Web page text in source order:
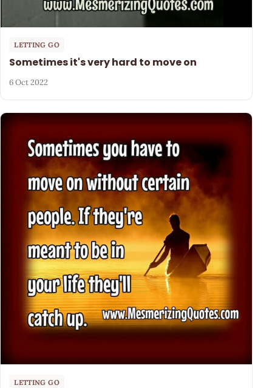
LETTING GO
Sometimes it's very hard to move on
6 Oct 2022
LETTING GO